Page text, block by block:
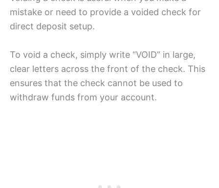
mistake or need to provide a voided check for
direct deposit setup.
To void a check, simply write “VOID” in large,
clear letters across the front of the check. This
ensures that the check cannot be used to
withdraw funds from your account.